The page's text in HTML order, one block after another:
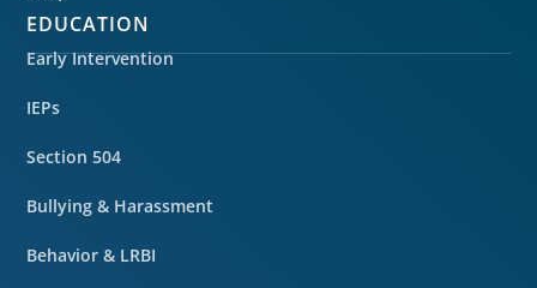
EDUCATION
Early Intervention
IEPs
Section 504
Bullying & Harassment
Behavior & LRBI